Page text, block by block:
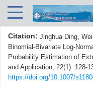
Citation: Jinghua Ding,
Binomial-Bivariate Log-
Probability Estimation of
and Application, 22(1): 128-
https://doi.org/10.1007/